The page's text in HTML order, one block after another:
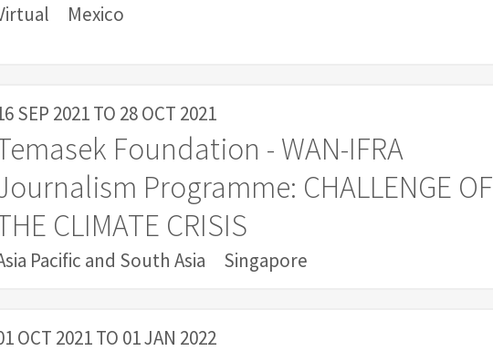
Mexico
SEP 2021TO 28 OCT 2021
Foundation - WAN-IFRA
Programme: CHALLENGE OF
CLIMATE CRISIS
Pacific and South Asia Singapore
OCT 2021TO 01 JAN 2022